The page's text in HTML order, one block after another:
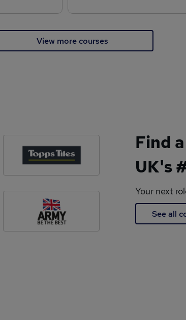
View more courses
Find
UK's
Your next
See all